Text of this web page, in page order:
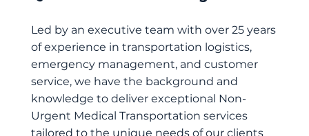
Led by an executive team with over 25 years
of experience in transportation logistics,
emergency management, and customer
service, we have the background and
knowledge to deliver exceptional Non-
Urgent Medical Transportation services
tailored to the unique needs of our clients